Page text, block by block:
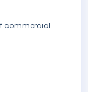
commercial